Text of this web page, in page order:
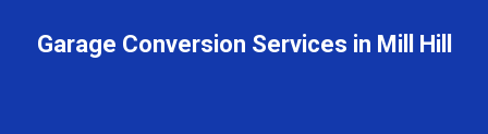
Garage Conversion Services in Mill Hill